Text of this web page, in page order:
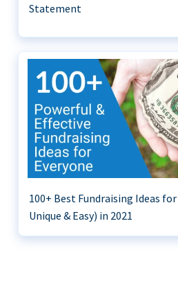
Statement
100+ Best Fundraising Ideas
Unique & Easy) in 2021